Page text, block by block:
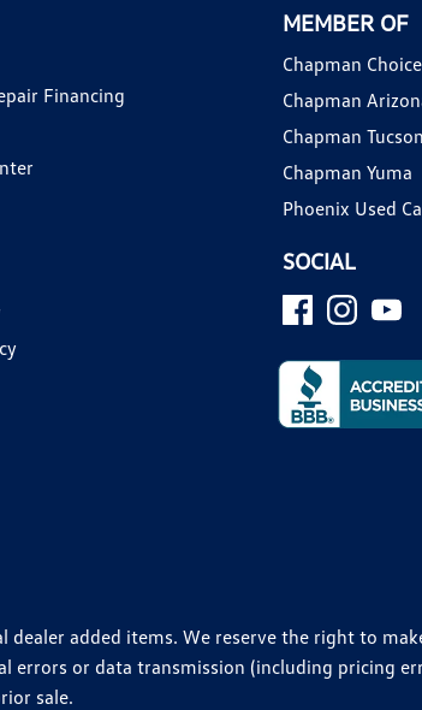
Financing
MEMBER OF
Chapman Choice
Chapman
Chapman Tucson
Chapman Yuma
Phoenix Used
SOCIAL
added items. We reserve the right to
errors or data transmission (including pricing
sale.